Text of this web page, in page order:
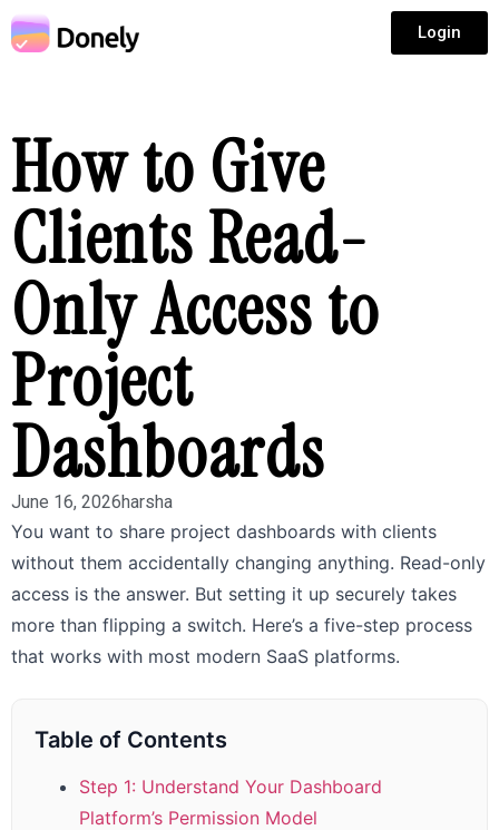
Login
How to Give
Clients Read-
Only Access to
Project
Dashboards
June 16, 2026harsha
You want to share project dashboards with clients
without them accidentally changing anything. Read-only
access is the answer. But setting it up securely takes
more than flipping a switch. Here’s a five-step process
that works with most modern SaaS platforms.
Table of Contents
Step 1: Understand Your Dashboard
Platform’s Permission Model